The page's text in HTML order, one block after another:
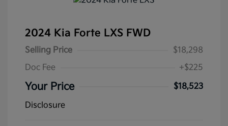
2024 Kia Forte LXS FWD
Selling Price
$18,298
Doc Fee
+$225
Your Price
$18,523
Disclosure